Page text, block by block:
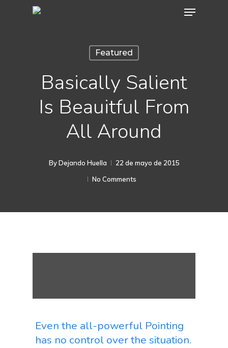
Menu
Featured
Basically Salient
Is Beauitful From
All Around
By Dejando Huella
22 de mayo de 2015
No Comments
Even the all-powerful Pointing
has no control over the situation.